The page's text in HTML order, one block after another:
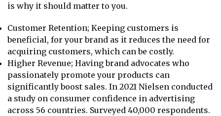
is why it should matter to you.
Customer Retention; Keeping customers is
beneficial, for your brand as it reduces the need for
acquiring customers, which can be costly.
Higher Revenue; Having brand advocates who
passionately promote your products can
significantly boost sales. In 2021 Nielsen conducted
a study on consumer confidence in advertising
across 56 countries. Surveyed 40,000 respondents.